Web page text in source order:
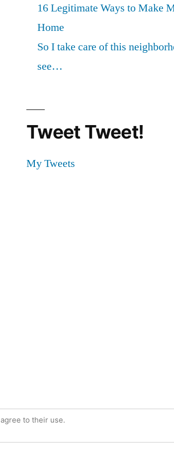
16 Legitimate Ways to Make
Home
So I take care of this
see…
Tweet Tweet!
My Tweets
to their use.